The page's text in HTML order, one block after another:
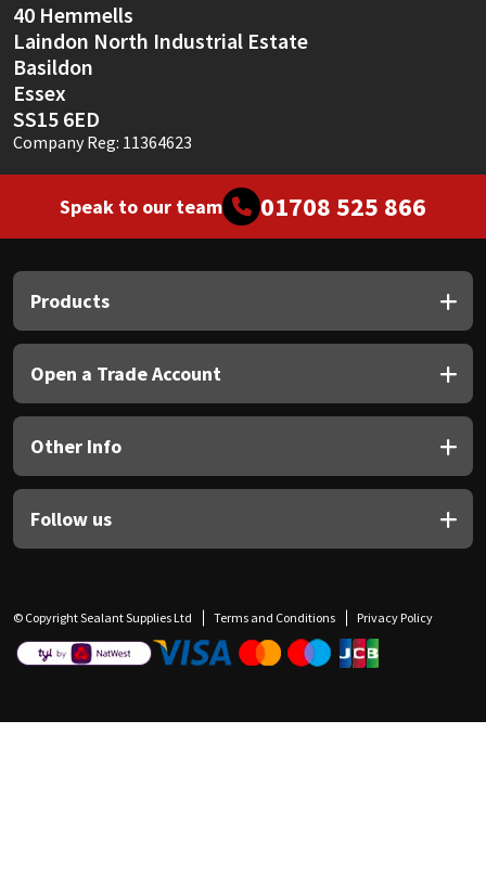
40 Hemmells
Laindon North Industrial Estate
Basildon
Essex
SS15 6ED
Company Reg: 11364623
Speak to our team 01708 525 866
Products
Open a Trade Account
Other Info
Follow us
© Copyright Sealant Supplies Ltd Terms and Conditions Privacy Policy
Thompsons